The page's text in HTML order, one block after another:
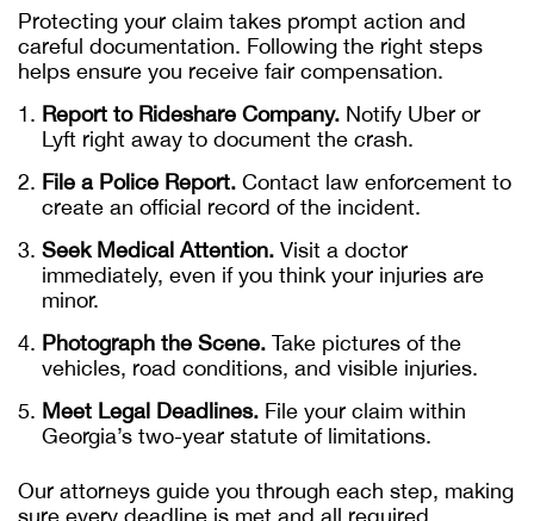
Protecting your claim takes prompt action and
careful documentation. Following the right steps
helps ensure you receive fair compensation.
Report to Rideshare Company. Notify Uber or
Lyft right away to document the crash.
File a Police Report. Contact law enforcement to
create an official record of the incident.
Seek Medical Attention. Visit a doctor
immediately, even if you think your injuries are
minor.
Photograph the Scene. Take pictures of the
vehicles, road conditions, and visible injuries.
Meet Legal Deadlines. File your claim within
Georgia’s two-year statute of limitations.
Our attorneys guide you through each step, making
sure every deadline is met and all required